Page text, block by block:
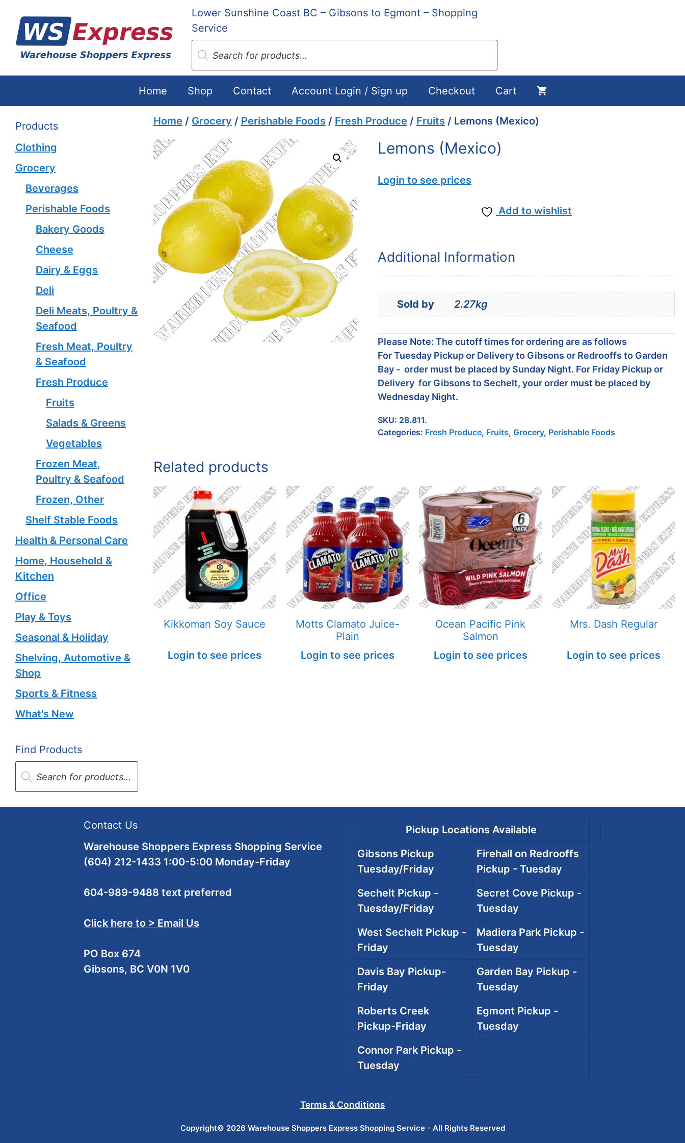
content
Lower Sunshine Coast BC – Gibsons to Egmont – Shopping
Service
Products
search
Home Shop Contact Account Login / Sign up Checkout Cart
Home / Grocery / Perishable Foods / Fresh Produce / Fruits / Lemons (Mexico)
Lemons (Mexico)
Login to see prices
Add to wishlist
Additional Information
Sold by 2.27kg
Please Note: The cutoff times for ordering are as follows
For Tuesday Pickup or Delivery to Gibsons or Redrooffs to Garden
Bay - order must be placed by Sunday Night. For Friday Pickup or
Delivery for Gibsons to Sechelt, your order must be placed by
Wednesday Night.
SKU: 28.811.
Categories: Fresh Produce, Fruits, Grocery, Perishable Foods
Related products
Kikkoman Soy Sauce
Login to see prices
Motts Clamato Juice-
Plain
Login to see prices
Ocean Pacific Pink
Salmon
Login to see prices
Mrs. Dash Regular
Login to see prices
Products
Clothing
Grocery
Beverages
Perishable Foods
Bakery Goods
Cheese
Dairy & Eggs
Deli
Deli Meats, Poultry &
Seafood
Fresh Meat, Poultry
& Seafood
Fresh Produce
Fruits
Salads & Greens
Vegetables
Frozen Meat,
Poultry & Seafood
Frozen, Other
Shelf Stable Foods
Health & Personal Care
Home, Household &
Kitchen
Office
Play & Toys
Seasonal & Holiday
Shelving, Automotive &
Shop
Sports & Fitness
What's New
Find Products
Products
search
Contact Us
Warehouse Shoppers Express Shopping Service
(604) 212-1433 1:00-5:00 Monday-Friday
604-989-9488 text preferred
Click here to > Email Us
PO Box 674
Gibsons, BC V0N 1V0
Pickup Locations Available
Gibsons Pickup
Tuesday/Friday
Firehall on Redrooffs
Pickup - Tuesday
Sechelt Pickup -
Tuesday/Friday
Secret Cove Pickup -
Tuesday
West Sechelt Pickup -
Friday
Madiera Park Pickup -
Tuesday
Davis Bay Pickup-
Friday
Garden Bay Pickup -
Tuesday
Roberts Creek
Pickup-Friday
Egmont Pickup -
Tuesday
Connor Park Pickup -
Tuesday
Terms & Conditions
Copyright© 2026 Warehouse Shoppers Express Shopping Service - All Rights Reserved